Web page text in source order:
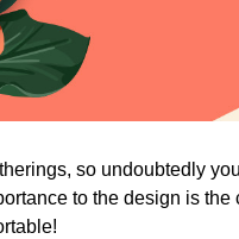
so undoubtedly
to the design is the